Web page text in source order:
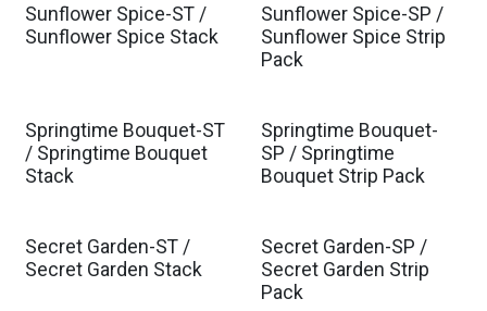
Sunflower Spice-ST /
Sunflower Spice Stack
Sunflower Spice-SP /
Sunflower Spice Strip
Pack
Springtime Bouquet-ST
/ Springtime Bouquet
Stack
Springtime Bouquet-
SP / Springtime
Bouquet Strip Pack
Secret Garden-ST /
Secret Garden Stack
Secret Garden-SP /
Secret Garden Strip
Pack